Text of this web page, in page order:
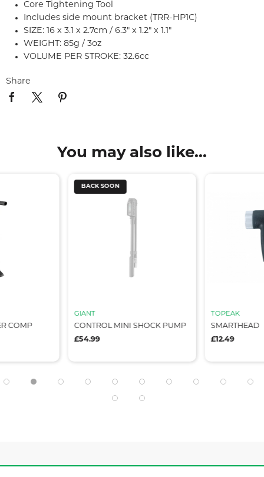
Core Tightening Tool
Includes side mount bracket (TRR-HP1C)
SIZE: 16 x 3.1 x 2.7cm / 6.3" x 1.2" x 1.1"
WEIGHT: 85g / 3oz
VOLUME PER STROKE: 32.6cc
Share
You may also like...
COMP
BACK SOON
GIANT
CONTROL MINI SHOCK PUMP
£54.99
TOPEAK
SMARTHEAD
£12.49